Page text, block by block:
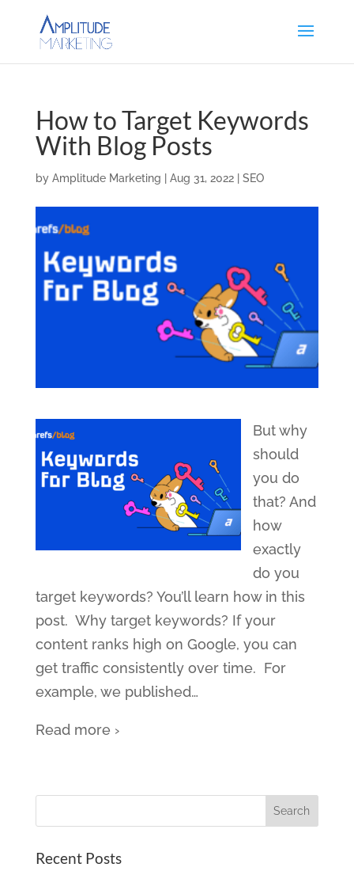
How to Target Keywords
With Blog Posts
by Amplitude Marketing Aug 31, 2022| SEO
But why
should
you do
that? And
how
exactly
do you
target keywords? You’ll learn how in this
post. Why target keywords? If your
content ranks high on Google, you can
get traffic consistently over time. For
example, we published…
Read more ›
Recent Posts